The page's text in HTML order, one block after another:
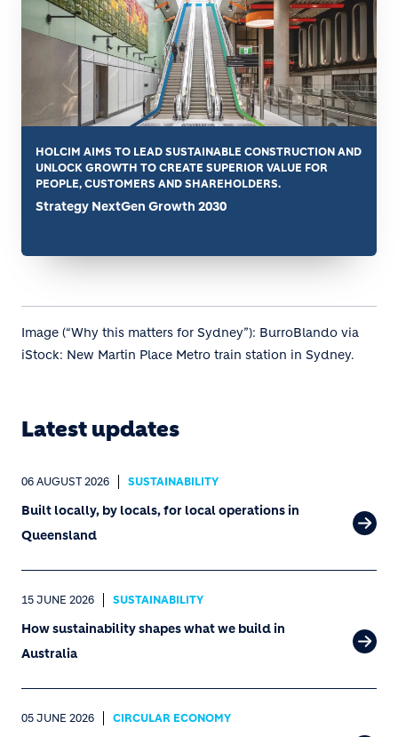
HOLCIM AIMS TO LEAD SUSTAINABLE CONSTRUCTION AND
UNLOCK GROWTH TO CREATE SUPERIOR VALUE FOR
PEOPLE, CUSTOMERS AND SHAREHOLDERS.
Strategy NextGen Growth 2030
Image (“Why this matters for Sydney”): BurroBlando via
iStock: New Martin Place Metro train station in Sydney.
Latest updates
06 AUGUST 2026 SUSTAINABILITY
Built locally, by locals, for local operations in
Queensland
15 JUNE 2026 SUSTAINABILITY
How sustainability shapes what we build in
Australia
05 JUNE 2026 CIRCULAR ECONOMY